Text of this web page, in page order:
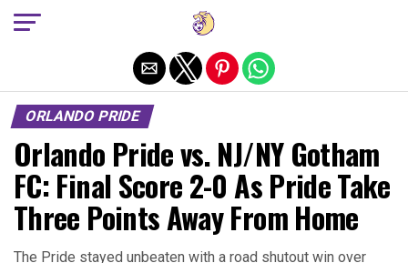
ORLANDO PRIDE
Orlando Pride vs. NJ/NY Gotham
FC: Final Score 2-0 As Pride Take
Three Points Away From Home
The Pride stayed unbeaten with a road shutout win over
Exit mobile version